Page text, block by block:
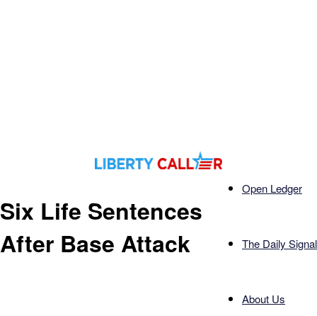
Open Ledger
The Daily Signal
About Us
Six Life Sentences
After Base Attack